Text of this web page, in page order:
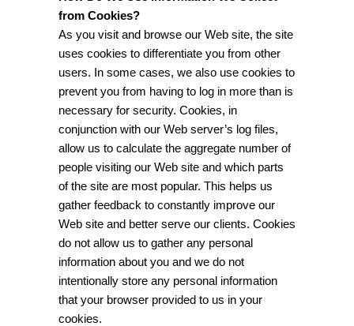
from Cookies?
As you visit and browse our Web site, the site
uses cookies to differentiate you from other
users. In some cases, we also use cookies to
prevent you from having to log in more than is
necessary for security. Cookies, in
conjunction with our Web server’s log files,
allow us to calculate the aggregate number of
people visiting our Web site and which parts
of the site are most popular. This helps us
gather feedback to constantly improve our
Web site and better serve our clients. Cookies
do not allow us to gather any personal
information about you and we do not
intentionally store any personal information
that your browser provided to us in your
cookies.